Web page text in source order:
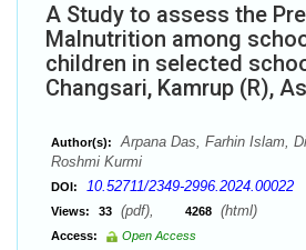
A Study to assess the
Malnutrition among
children in selected
Changsari, Kamrup (R),
Author(s):
Arpana Das, Farhin Islam,
Roshmi Kurmi
DOI: 10.52711/2349-2996.2024.00022
Views: 33 (pdf), 4268 (html)
Access:
Open Access